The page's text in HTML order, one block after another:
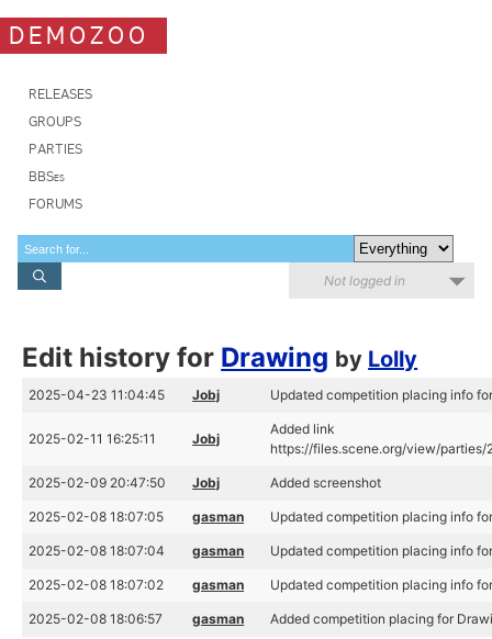
DEMOZOO
RELEASES
GROUPS
PARTIES
BBSes
FORUMS
Not logged in
Edit history for Drawing by Lolly
2025-04-23 11:04:45 Jobj Updated competition placing info
2025-02-11 16:25:11 Jobj
Added link
https://files.scene.org/view/parties/
2025-02-09 20:47:50 Jobj Added screenshot
2025-02-08 18:07:05 gasman Updated competition placing info
2025-02-08 18:07:04 gasman Updated competition placing info
2025-02-08 18:07:02 gasman Updated competition placing info
2025-02-08 18:06:57 gasman Added competition placing for